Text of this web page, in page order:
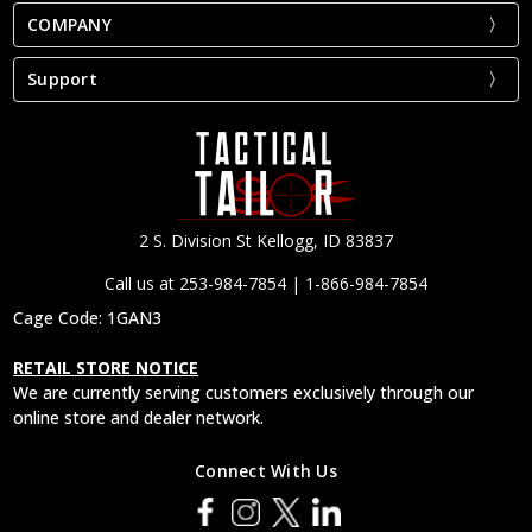
COMPANY
Support
2 S. Division St Kellogg, ID 83837
Call us at 253-984-7854 | 1-866-984-7854
Cage Code: 1GAN3
RETAIL STORE NOTICE
We are currently serving customers exclusively through our
online store and dealer network.
Connect With Us